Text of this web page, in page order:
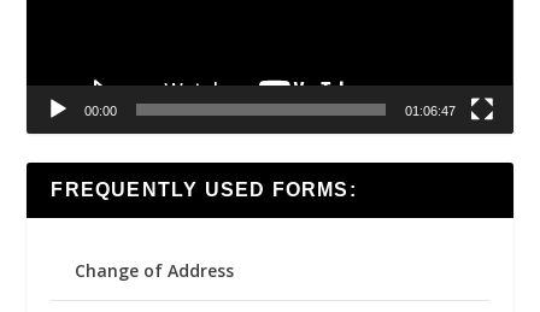
00:00 01:06:47
FREQUENTLY USED FORMS:
Change of Address